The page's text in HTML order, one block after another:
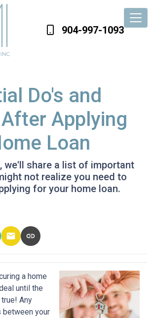
904-997-1093
Do's and
Applying
Loan
we'll share a list of important
not realize you need to
for your home loan.
a home
until the
Any
between your